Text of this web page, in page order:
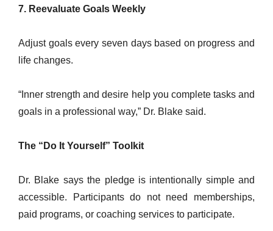
7. Reevaluate Goals Weekly
Adjust goals every seven days based on progress and
life changes.
“Inner strength and desire help you complete tasks and
goals in a professional way,” Dr. Blake said.
The “Do It Yourself” Toolkit
Dr. Blake says the pledge is intentionally simple and
accessible. Participants do not need memberships,
paid programs, or coaching services to participate.